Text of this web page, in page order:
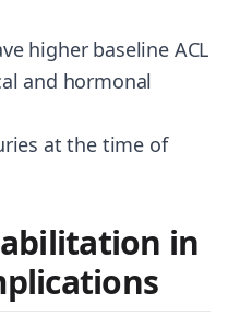
higher baseline ACL
and hormonal
at the time of
in